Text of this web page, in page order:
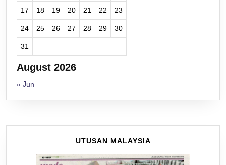
August 2026
17 18 19 20 21 22 23
24 25 26 27 28 29 30
31
« Jun
UTUSAN MALAYSIA